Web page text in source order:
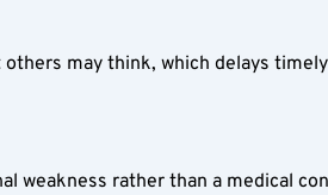
may think, which delays
weakness rather than a medical